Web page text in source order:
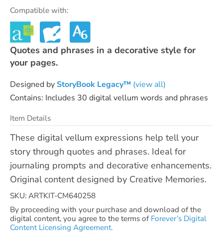
Compatible with:
Quotes and phrases in a decorative style for
your pages.
Designed byStoryBook Legacy™ (view all)
Contains: Includes 30 digital vellum words and phrases
Item Details
These digital vellum expressions help tell your
story through quotes and phrases. Ideal for
journaling prompts and decorative enhancements.
Original content designed by Creative Memories.
SKU: ARTKIT-CM640258
By proceeding with your purchase and download of the
digital content, you agree to the terms of Forever’s Digital
Content Licensing Agreement.